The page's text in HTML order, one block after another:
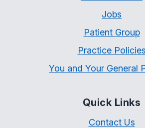
Jobs
Patient Group
Practice Policies
You and Your General
Quick Links
Contact Us